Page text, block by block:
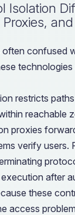
Isolation
confused
restricts
reachable
proxies
verify users.
after
these
access